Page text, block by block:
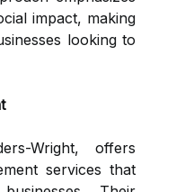
impact, making
looking to
Wright, offers
services that